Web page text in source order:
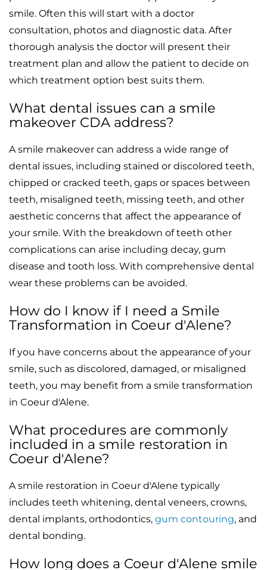
smile. Often this will start with a doctor
consultation, photos and diagnostic data. After
thorough analysis the doctor will present their
treatment plan and allow the patient to decide on
which treatment option best suits them.
What dental issues can a smile
makeover CDA address?
A smile makeover can address a wide range of
dental issues, including stained or discolored teeth,
chipped or cracked teeth, gaps or spaces between
teeth, misaligned teeth, missing teeth, and other
aesthetic concerns that affect the appearance of
your smile. With the breakdown of teeth other
complications can arise including decay, gum
disease and tooth loss. With comprehensive dental
wear these problems can be avoided.
How do I know if I need a Smile
Transformation in Coeur d'Alene?
If you have concerns about the appearance of your
smile, such as discolored, damaged, or misaligned
teeth, you may benefit from a smile transformation
in Coeur d'Alene.
What procedures are commonly
included in a smile restoration in
Coeur d'Alene?
A smile restoration in Coeur d'Alene typically
includes teeth whitening, dental veneers, crowns,
dental implants, orthodontics, gum contouring, and
dental bonding.
How long does a Coeur d'Alene smile